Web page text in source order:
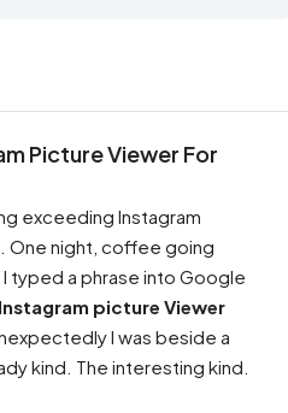
Picture Viewer For
exceeding Instagram
One night, coffee going
typed a phrase into Google
picture Viewer
I was beside a
kind. The interesting kind.